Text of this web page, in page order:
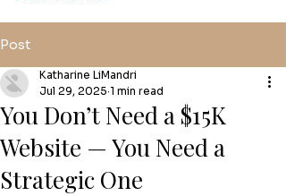
Post
You Don’t Need a $15K
Website — You Need a
Strategic One
Katharine LiMandri
Jul 29, 2025 1 min read